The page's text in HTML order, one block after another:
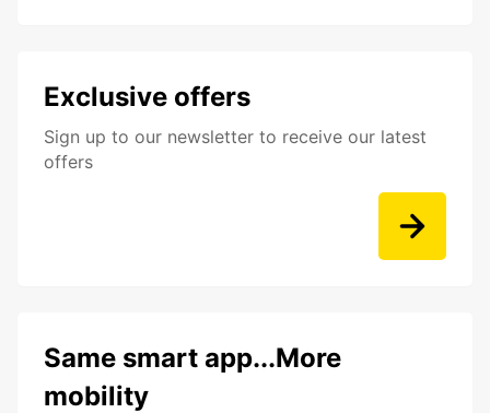
Exclusive offers
Sign up to our newsletter to receive our latest
offers
Same smart app...More
mobility